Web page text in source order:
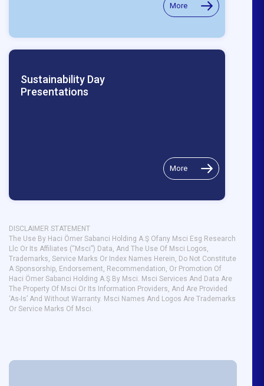
More
Sustainability Day
Presentations
More
DISCLAIMER STATEMENT
The Use By Haci Ömer Sabanci Holding A.Ş Ofany Msci Esg Research
Llc Or Its Affiliates (“Msci”) Data, And The Use Of Msci Logos,
Trademarks, Service Marks Or Index Names Herein, Do Not Constitute
A Sponsorship, Endorsement, Recommendation, Or Promotion Of
Haci Ömer Sabanci Holding A.Ş By Msci. Msci Services And Data Are
The Property Of Msci Or Its Information Providers, And Are Provided
‘As-Is’ And Without Warranty. Msci Names And Logos Are Trademarks
Or Service Marks Of Msci.